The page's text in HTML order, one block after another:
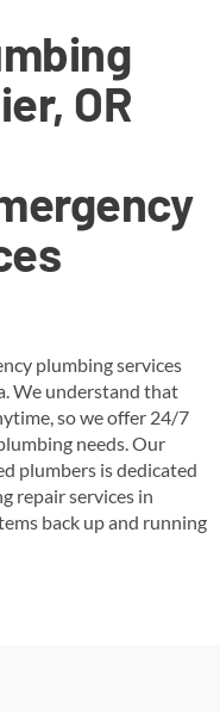
OR
plumbing services
We understand that
so we offer 24/7
needs. Our
plumbers is dedicated
repair services in
back up and running